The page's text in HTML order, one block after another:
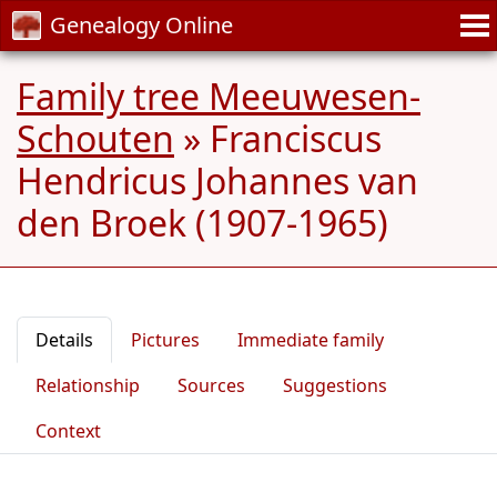
Genealogy Online
Family tree Meeuwesen-
Schouten » Franciscus
Hendricus Johannes van
den Broek (1907-1965)
Details Pictures
Immediate family
Relationship
Sources
Suggestions
Context